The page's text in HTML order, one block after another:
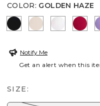
COLOR: GOLDEN HAZE
BLACK SMOKEY TAUPE
Notify Me
Get an alert when this
SIZE: